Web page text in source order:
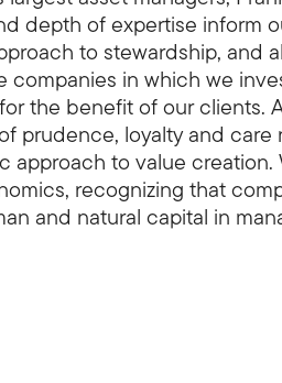
depth of expertise inform
to stewardship, and
companies in which we
the benefit of our clients.
prudence, loyalty and care
approach to value creation.
recognizing that
and natural capital in